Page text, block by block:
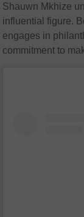
Shauwn Mkhize
influential figure.
engages in
commitment to